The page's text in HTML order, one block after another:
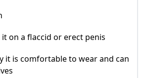
on a flaccid or erect penis
it is comfortable to wear and can